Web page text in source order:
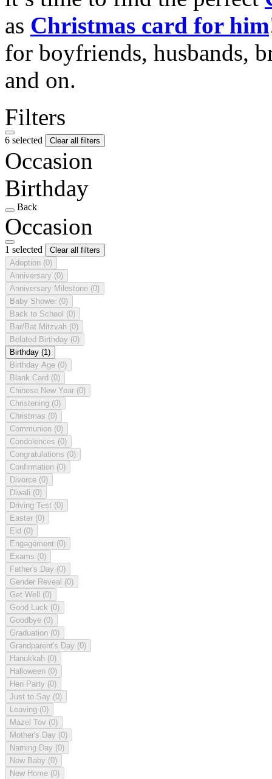
as Christmas card for him
for boyfriends, husbands,
and on.
Filters
6 selected Clear all filters
Occasion
Birthday
Back
Occasion
1 selected
Clear all filters
Adoption (0)
Anniversary (0)
Anniversary Milestone (0)
Baby Shower (0)
Back to School (0)
Bar/Bat Mitzvah (0)
Belated Birthday (0)
Birthday (1)
Birthday Age (0)
Blank Card (0)
Chinese New Year (0)
Christening (0)
Christmas (0)
Communion (0)
Condolences (0)
Congratulations (0)
Confirmation (0)
Divorce (0)
Diwali (0)
Driving Test (0)
Easter (0)
Eid (0)
Engagement (0)
Exams (0)
Father's Day (0)
Gender Reveal (0)
Get Well (0)
Good Luck (0)
Goodbye (0)
Graduation (0)
Grandparent's Day (0)
Hanukkah (0)
Halloween (0)
Hen Party (0)
Just to Say (0)
Leaving (0)
Mazel Tov (0)
Mother's Day (0)
Naming Day (0)
New Baby (0)
New Home (0)